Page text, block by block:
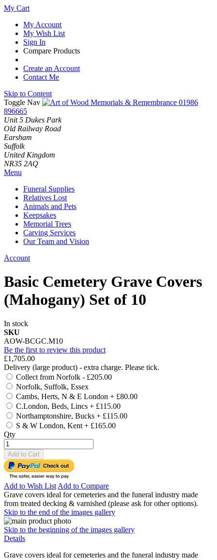
My Cart
My Account
My Wish List
Sign In
Compare Products
Create an Account
Contact Me
Skip to Content
Toggle Nav
01986
896665
Unit 5 Dukes Park
Old Railway Road
Earsham
Suffolk
United Kingdom
NR35 2AQ
Menu
Funeral Supplies
Relatives Lost
Animals and Pets
Keepsakes
Memorial Trees
Carving Services
Our Team and Vision
Account
Basic Cemetery Grave Covers
(Mahogany) Set of 10
In stock
SKU
AOW-BCGC.M10
Be the first to review this product
£1,705.00
Delivery (large product) - extra charge. Please tick.
Collect from Norfolk - £205.00
Norfolk, Suffolk, Essex
Cambs, Herts, N & E London + £80.00
C.London, Beds, Lincs + £115.00
Northamptonshire, Bucks + £115.00
S & W London, Kent + £165.00
Qty
Add to Cart
Add to Wish List Add to Compare
Grave covers ideal for cemeteries and the funeral industry made
from treated decking & varnished (please ask for other options).
Skip to the end of the images gallery
Skip to the beginning of the images gallery
Details
Grave covers ideal for cemeteries and the funeral industry made